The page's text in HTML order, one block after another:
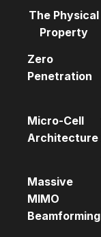
The Physical
Property
Zero
Penetration
Micro-Cell
Architecture
Massive
MIMO
Beamforming